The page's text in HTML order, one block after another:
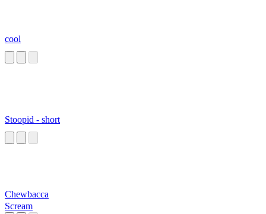
cool
Stoopid - short
Chewbacca
Scream